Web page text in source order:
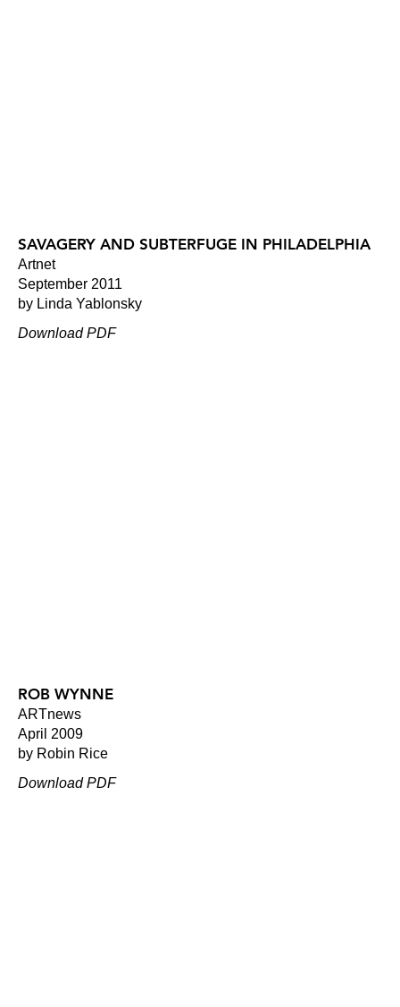
SAVAGERY AND SUBTERFUGE IN PHILADELPHIA
Artnet
September 2011
by Linda Yablonsky
Download PDF
ROB WYNNE
ARTnews
April 2009
by Robin Rice
Download PDF